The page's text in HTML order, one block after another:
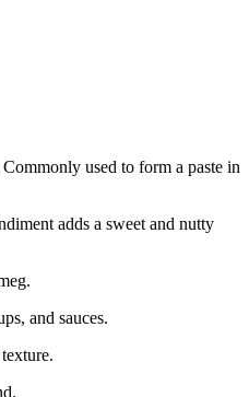
used to form a paste in
adds a sweet and nutty
and sauces.